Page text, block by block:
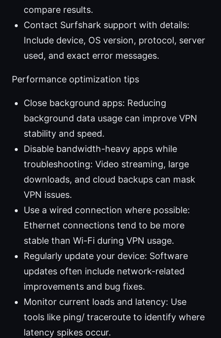
compare results.
Contact Surfshark support with details:
Include device, OS version, protocol, server
used, and exact error messages.
Performance optimization tips
Close background apps: Reducing
background data usage can improve VPN
stability and speed.
Disable bandwidth-heavy apps while
troubleshooting: Video streaming, large
downloads, and cloud backups can mask
VPN issues.
Use a wired connection where possible:
Ethernet connections tend to be more
stable than Wi-Fi during VPN usage.
Regularly update your device: Software
updates often include network-related
improvements and bug fixes.
Monitor current loads and latency: Use
tools like ping/ traceroute to identify where
latency spikes occur.